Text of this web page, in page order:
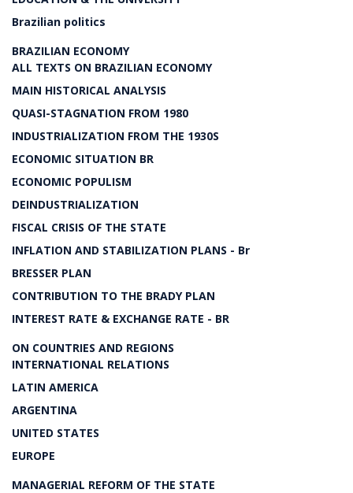
Brazilian politics
BRAZILIAN ECONOMY
ALL TEXTS ON BRAZILIAN ECONOMY
MAIN HISTORICAL ANALYSIS
QUASI-STAGNATION FROM 1980
INDUSTRIALIZATION FROM THE 1930S
ECONOMIC SITUATION BR
ECONOMIC POPULISM
DEINDUSTRIALIZATION
FISCAL CRISIS OF THE STATE
INFLATION AND STABILIZATION PLANS - Br
BRESSER PLAN
CONTRIBUTION TO THE BRADY PLAN
INTEREST RATE & EXCHANGE RATE - BR
ON COUNTRIES AND REGIONS
INTERNATIONAL RELATIONS
LATIN AMERICA
ARGENTINA
UNITED STATES
EUROPE
MANAGERIAL REFORM OF THE STATE